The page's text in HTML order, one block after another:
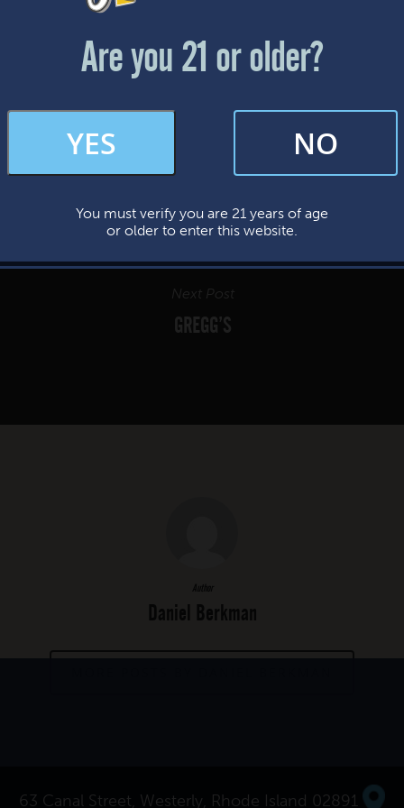
Next Post
GREGG’S
Author
Daniel Berkman
63 Canal Street, Westerly, Rhode Island 02891
Friday & Saturday: 12-8pm
occasional marketing emails. We value your trust and will never sell your
This website uses cookies.
Are you 21 or older?
YES NO
You must verify you are 21 years of age
or older to enter this website.